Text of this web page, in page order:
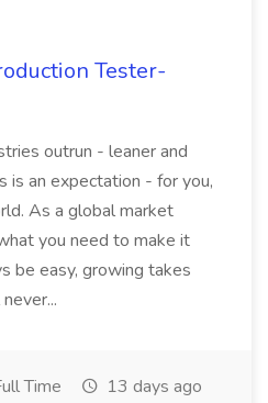
Tester-
outrun - leaner and
is an expectation - for you,
As a global market
you need to make it
be easy, growing takes
Time 13 days ago